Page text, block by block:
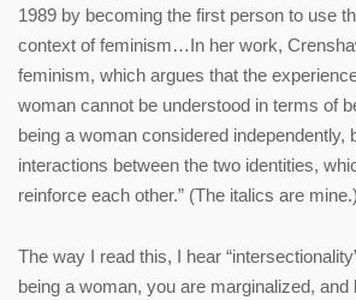
1989 by becoming the first person to use
context of feminism…In her work,
feminism, which argues that the
woman cannot be understood in terms of
being a woman considered independently,
interactions between the two identities,
reinforce each other.” (The italics are mine.)
The way I read this, I hear
being a woman, you are marginalized, and